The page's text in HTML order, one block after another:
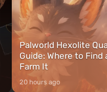
Palworld Hexolite
Guide: Where to Find
Farm It
20 hours ago